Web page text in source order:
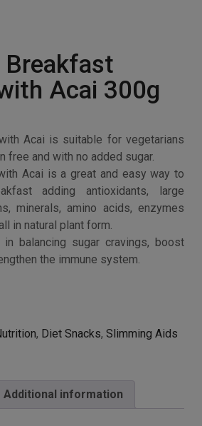
Acai 300g
Acai is suitable for vegetarians
free and with no added sugar.
Acai is a great and easy way to
adding antioxidants, large
minerals, amino acids, enzymes
in natural plant form.
balancing sugar cravings, boost
the immune system.
, Diet Snacks, Slimming Aids
Additional information